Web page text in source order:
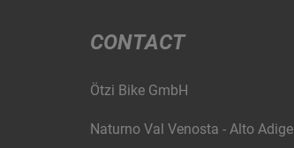
CONTACT
Ötzi Bike GmbH
Naturno Val Venosta - Alto Adige